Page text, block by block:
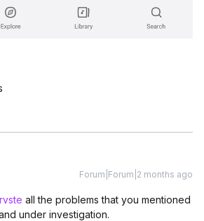
Forum|Forum|2 months ago
all the problems that you mentioned
under investigation.